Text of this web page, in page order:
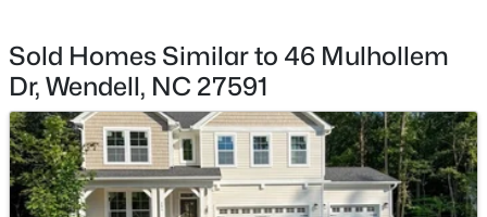
$325,000 Active
3
Beds
3
Baths
1699
Sqft
0.06
Acres
Sold Homes Similar to 46 Mulhollem
Dr, Wendell, NC 27591